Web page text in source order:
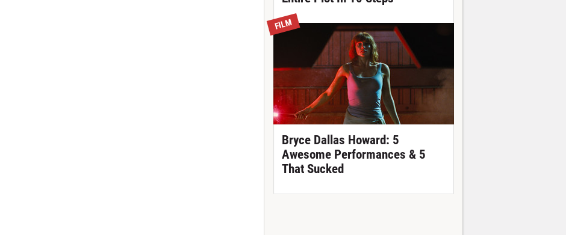
FILM
Bryce Dallas Howard: 5
Awesome Performances & 5
That Sucked